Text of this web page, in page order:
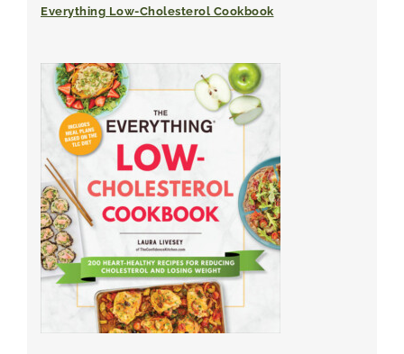
Everything Low-Cholesterol Cookbook